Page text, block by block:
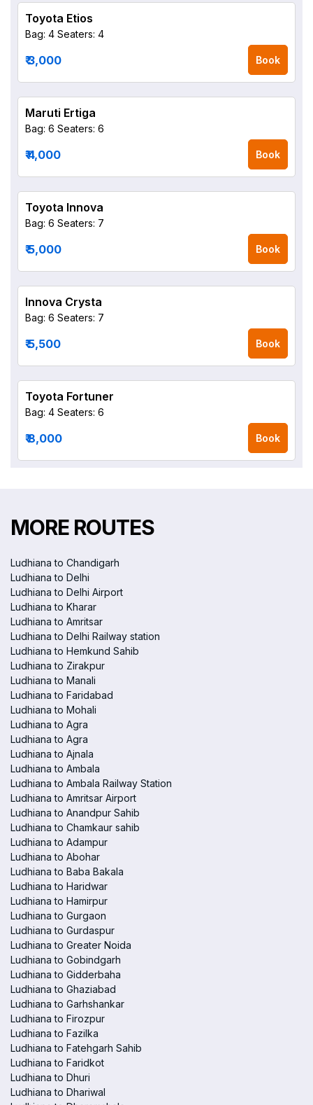
Toyota Etios
Bag: 4 Seaters: 4
₹ 3,000 Book
Maruti Ertiga
Bag: 6 Seaters: 6
₹ 4,000 Book
Toyota Innova
Bag: 6 Seaters: 7
₹ 5,000 Book
Innova Crysta
Bag: 6 Seaters: 7
₹ 5,500 Book
Toyota Fortuner
Bag: 4 Seaters: 6
₹ 8,000 Book
MORE ROUTES
Ludhiana to Chandigarh
Ludhiana to Delhi
Ludhiana to Delhi Airport
Ludhiana to Kharar
Ludhiana to Amritsar
Ludhiana to Delhi Railway station
Ludhiana to Hemkund Sahib
Ludhiana to Zirakpur
Ludhiana to Manali
Ludhiana to Faridabad
Ludhiana to Mohali
Ludhiana to Agra
Ludhiana to Agra
Ludhiana to Ajnala
Ludhiana to Ambala
Ludhiana to Ambala Railway Station
Ludhiana to Amritsar Airport
Ludhiana to Anandpur Sahib
Ludhiana to Chamkaur sahib
Ludhiana to Adampur
Ludhiana to Abohar
Ludhiana to Baba Bakala
Ludhiana to Haridwar
Ludhiana to Hamirpur
Ludhiana to Gurgaon
Ludhiana to Gurdaspur
Ludhiana to Greater Noida
Ludhiana to Gobindgarh
Ludhiana to Gidderbaha
Ludhiana to Ghaziabad
Ludhiana to Garhshankar
Ludhiana to Firozpur
Ludhiana to Fazilka
Ludhiana to Fatehgarh Sahib
Ludhiana to Faridkot
Ludhiana to Dhuri
Ludhiana to Dhariwal